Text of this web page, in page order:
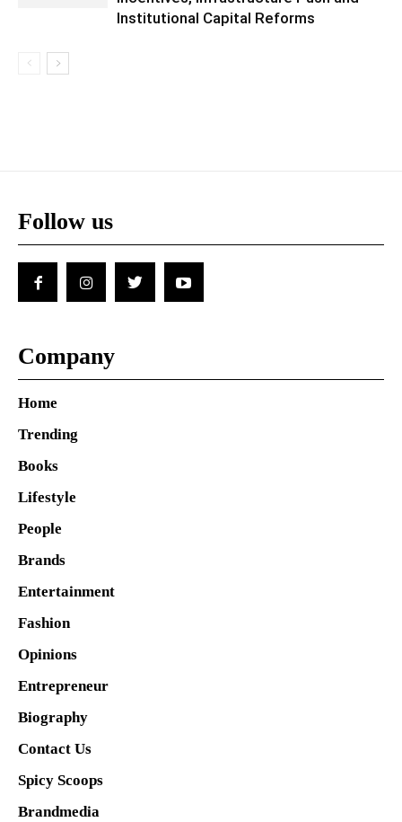
Institutional Capital Reforms
Follow us
Company
Home
Trending
Books
Lifestyle
People
Brands
Entertainment
Fashion
Opinions
Entrepreneur
Biography
Contact Us
Spicy Scoops
Brandmedia